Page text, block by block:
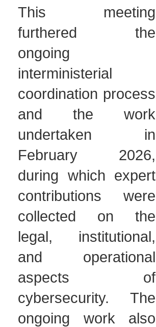
This meeting
furthered the
ongoing
interministerial
coordination process
and the work
undertaken in
February 2026,
during which expert
contributions were
collected on the
legal, institutional,
and operational
aspects of
cybersecurity. The
ongoing work also